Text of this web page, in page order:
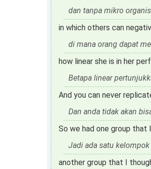
dan tanpa mikro
in which others can
di mana orang dapat
how linear she is in her
Betapa linear
And you can never
Dan anda tidak akan
So we had one group that
Jadi ada satu
another group that I